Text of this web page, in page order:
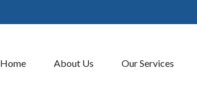
Home About Us Our Services